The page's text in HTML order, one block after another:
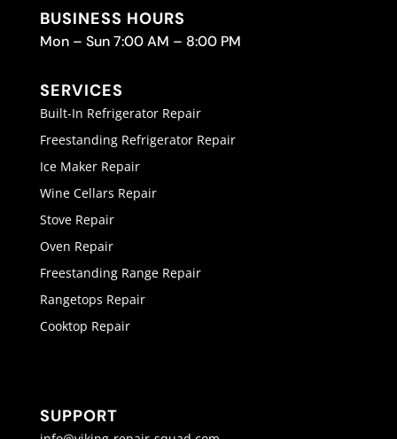
BUSINESS HOURS
Mon – Sun 7:00 AM – 8:00 PM
SERVICES
Built-In Refrigerator Repair
Freestanding Refrigerator Repair
Ice Maker Repair
Wine Cellars Repair
Stove Repair
Oven Repair
Freestanding Range Repair
Rangetops Repair
Cooktop Repair
SUPPORT